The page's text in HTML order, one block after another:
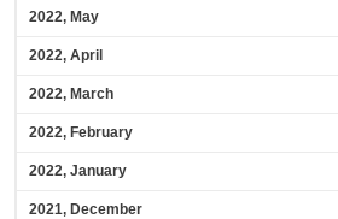
2022, May
2022, April
2022, March
2022, February
2022, January
2021, December